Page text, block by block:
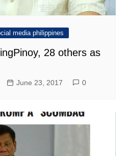
media philippines
28 others as
June 23, 2017 0